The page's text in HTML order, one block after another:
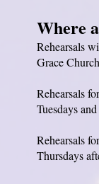
Where
Rehearsals
Grace
Rehearsals
Tuesdays
Rehearsals
Thursdays